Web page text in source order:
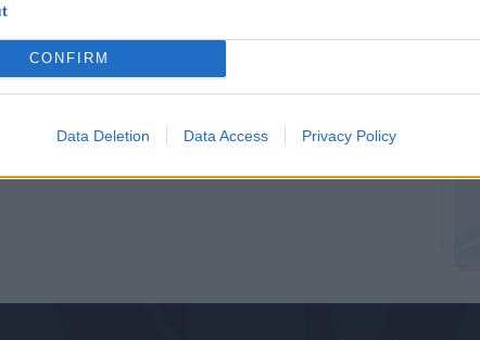
CONFIRM
Data Deletion Data Access Privacy Policy